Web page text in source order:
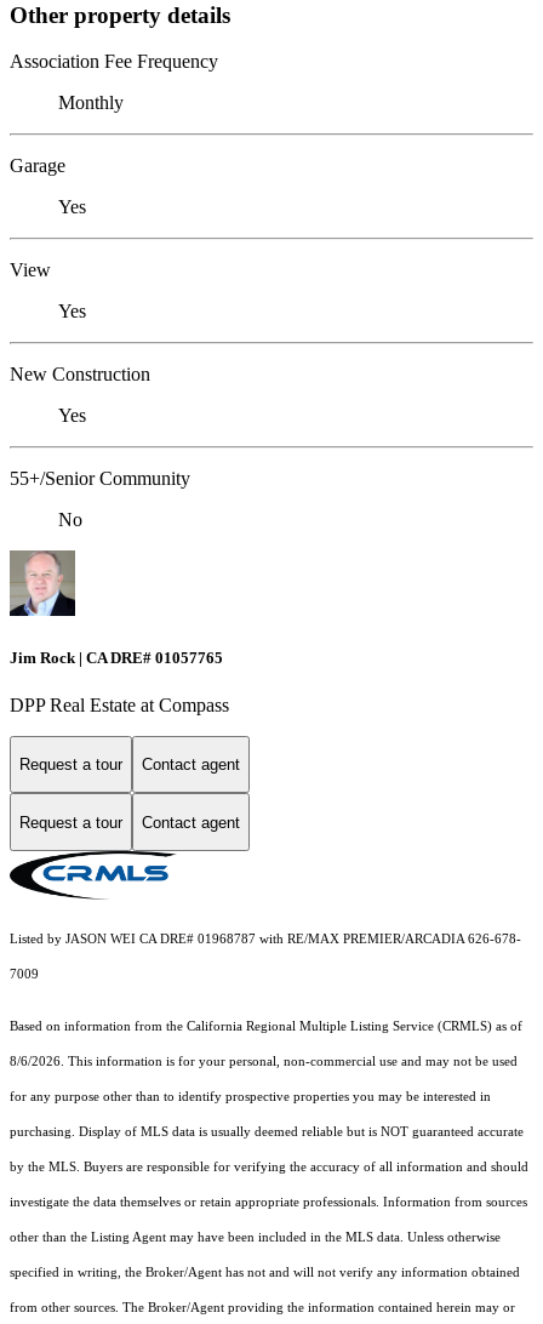
Other property details
Association Fee Frequency
Monthly
Garage
Yes
View
Yes
New Construction
Yes
55+/Senior Community
No
Jim Rock | CA DRE# 01057765
DPP Real Estate at Compass
Request a tour Contact agent
Request a tour Contact agent
Listed by JASON WEI CA DRE# 01968787 with RE/MAX PREMIER/ARCADIA 626-678-
7009
Based on information from the California Regional Multiple Listing Service (CRMLS) as of
8/6/2026. This information is for your personal, non-commercial use and may not be used
for any purpose other than to identify prospective properties you may be interested in
purchasing. Display of MLS data is usually deemed reliable but is NOT guaranteed accurate
by the MLS. Buyers are responsible for verifying the accuracy of all information and should
investigate the data themselves or retain appropriate professionals. Information from sources
other than the Listing Agent may have been included in the MLS data. Unless otherwise
specified in writing, the Broker/Agent has not and will not verify any information obtained
from other sources. The Broker/Agent providing the information contained herein may or